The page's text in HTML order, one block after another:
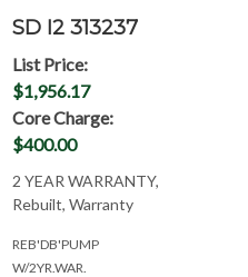
SD I2 313237
List Price:
$1,956.17
Core Charge:
$400.00
2 YEAR WARRANTY,
Rebuilt, Warranty
REB'DB'PUMP
W/2YR.WAR.